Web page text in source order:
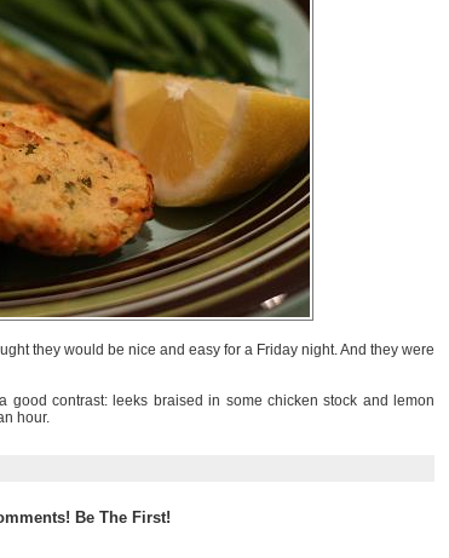
they would be nice and easy for a Friday night. And they were
good contrast: leeks braised in some chicken stock and lemon
hour.
Be The First!